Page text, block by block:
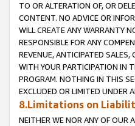
TO OR ALTERATION OF, OR
CONTENT. NO ADVICE OR
WILL CREATE ANY WARRANTY
RESPONSIBLE FOR ANY
REVENUE, ANTICIPATED
WITH YOUR PARTICIPATION IN
PROGRAM. NOTHING IN THIS
EXCLUDED OR LIMITED UNDER
8.Limitations on
NEITHER WE NOR ANY OF OUR